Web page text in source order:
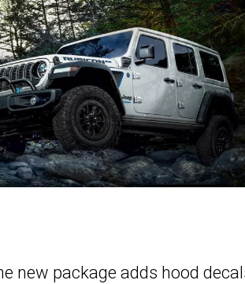
new package adds hood